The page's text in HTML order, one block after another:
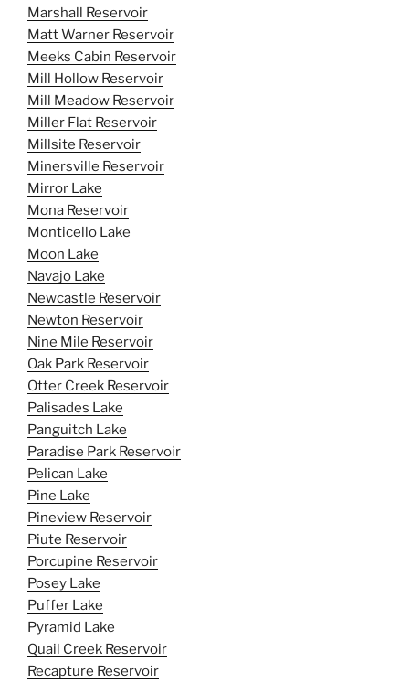
Marshall Reservoir
Matt Warner Reservoir
Meeks Cabin Reservoir
Mill Hollow Reservoir
Mill Meadow Reservoir
Miller Flat Reservoir
Millsite Reservoir
Minersville Reservoir
Mirror Lake
Mona Reservoir
Monticello Lake
Moon Lake
Navajo Lake
Newcastle Reservoir
Newton Reservoir
Nine Mile Reservoir
Oak Park Reservoir
Otter Creek Reservoir
Palisades Lake
Panguitch Lake
Paradise Park Reservoir
Pelican Lake
Pine Lake
Pineview Reservoir
Piute Reservoir
Porcupine Reservoir
Posey Lake
Puffer Lake
Pyramid Lake
Quail Creek Reservoir
Recapture Reservoir